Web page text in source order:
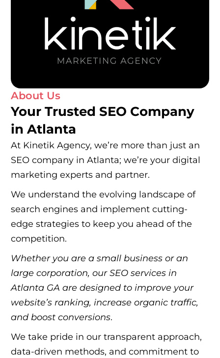
About Us
Your Trusted SEO Company
in Atlanta
At Kinetik Agency, we’re more than just an
SEO company in Atlanta; we’re your digital
marketing experts and partner.
We understand the evolving landscape of
search engines and implement cutting-
edge strategies to keep you ahead of the
competition.
Whether you are a small business or an
large corporation, our SEO services in
Atlanta GA are designed to improve your
website’s ranking, increase organic traffic,
and boost conversions.
We take pride in our transparent approach,
data-driven methods, and commitment to